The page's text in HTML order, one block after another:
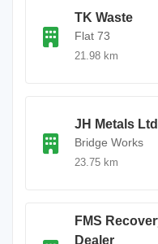
TK Waste
Flat 73
21.98 km
JH Metals Ltd
Bridge Works
23.75 km
FMS
Dealer